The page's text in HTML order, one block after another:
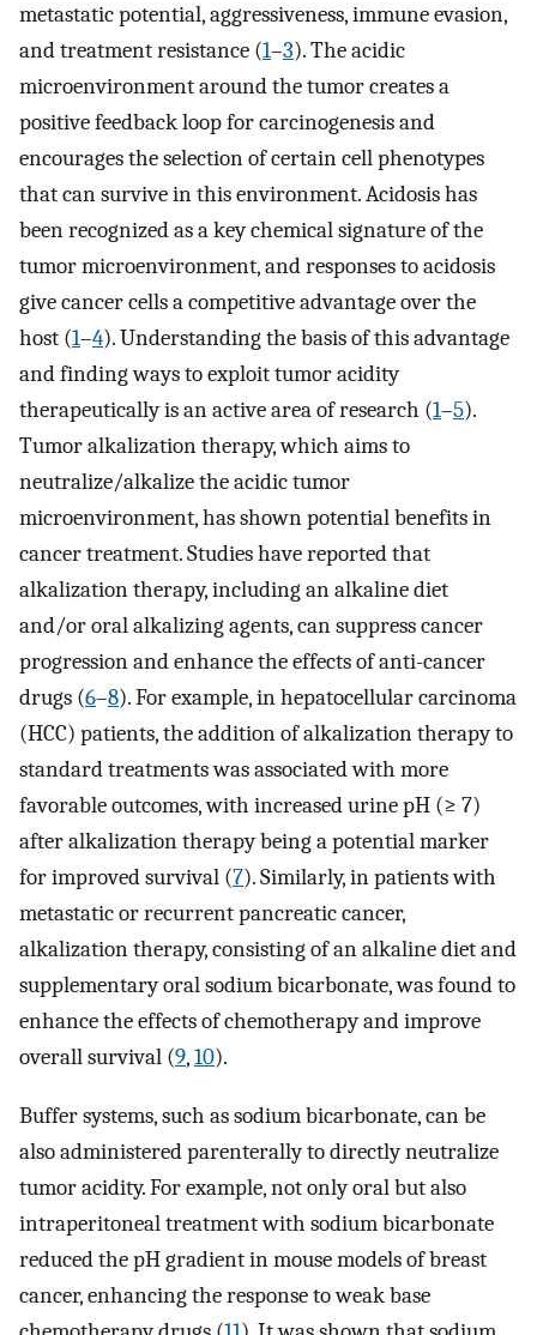
metastatic potential, aggressiveness, immune evasion,
and treatment resistance (1–3). The acidic
microenvironment around the tumor creates a
positive feedback loop for carcinogenesis and
encourages the selection of certain cell phenotypes
that can survive in this environment. Acidosis has
been recognized as a key chemical signature of the
tumor microenvironment, and responses to acidosis
give cancer cells a competitive advantage over the
host (1–4). Understanding the basis of this advantage
and finding ways to exploit tumor acidity
therapeutically is an active area of research (1–5).
Tumor alkalization therapy, which aims to
neutralize/alkalize the acidic tumor
microenvironment, has shown potential benefits in
cancer treatment. Studies have reported that
alkalization therapy, including an alkaline diet
and/or oral alkalizing agents, can suppress cancer
progression and enhance the effects of anti-cancer
drugs (6–8). For example, in hepatocellular carcinoma
(HCC) patients, the addition of alkalization therapy to
standard treatments was associated with more
favorable outcomes, with increased urine pH (≥ 7)
after alkalization therapy being a potential marker
for improved survival (7). Similarly, in patients with
metastatic or recurrent pancreatic cancer,
alkalization therapy, consisting of an alkaline diet and
supplementary oral sodium bicarbonate, was found to
enhance the effects of chemotherapy and improve
overall survival (9,10).
Buffer systems, such as sodium bicarbonate, can be
also administered parenterally to directly neutralize
tumor acidity. For example, not only oral but also
intraperitoneal treatment with sodium bicarbonate
reduced the pH gradient in mouse models of breast
cancer, enhancing the response to weak base